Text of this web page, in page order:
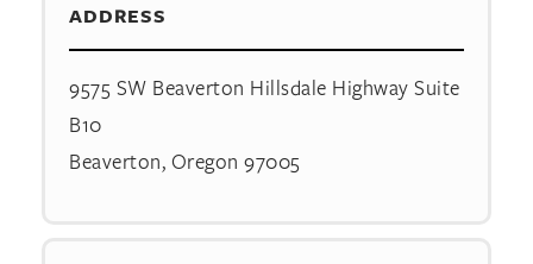
ADDRESS
9575 SW Beaverton Hillsdale Highway Suite
B10
Beaverton, Oregon 97005